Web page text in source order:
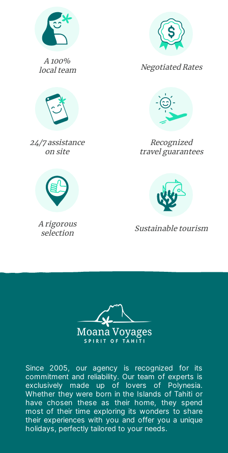
A 100%
local team
Negotiated Rates
24/7 assistance
on site
Recognized
travel guarantees
A rigorous
selection
Sustainable tourism
Since 2005, our agency is recognized for its
commitment and reliability. Our team of experts is
exclusively made up of lovers of Polynesia.
Whether they were born in the Islands of Tahiti or
have chosen these as their home, they spend
most of their time exploring its wonders to share
their experiences with you and offer you a unique
holidays, perfectly tailored to your needs.